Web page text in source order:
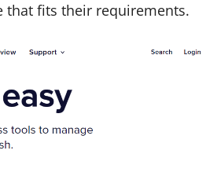
that fits their requirements.